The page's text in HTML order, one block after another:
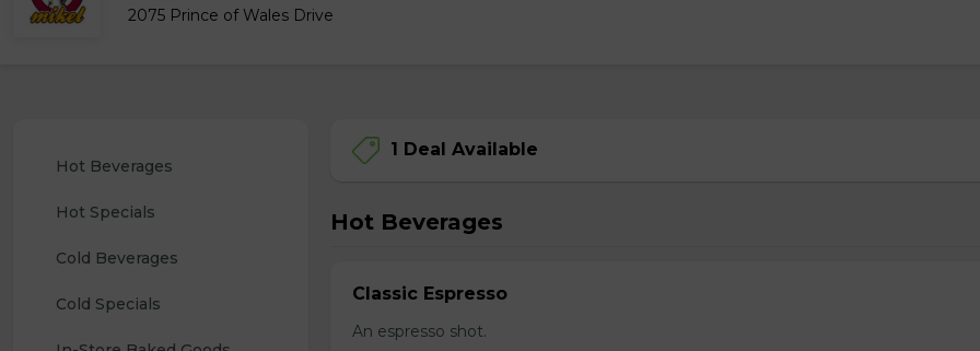
2075 Prince of Wales Drive
Hot Beverages
Hot Specials
Cold Beverages
Cold Specials
1 Deal Available
Hot Beverages
Classic Espresso
An espresso shot.